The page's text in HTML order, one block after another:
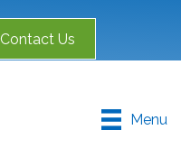
Contact Us
Menu